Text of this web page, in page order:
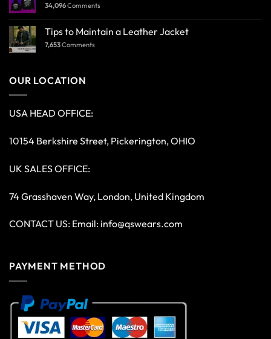
34,096Comments
Tips to Maintain a Leather Jacket
7,653Comments
OUR LOCATION
USA HEAD OFFICE:
10154 Berkshire Street, Pickerington, OHIO
UK SALES OFFICE:
74 Grasshaven Way, London, United Kingdom
CONTACT US: Email: info@qswears.com
PAYMENT METHOD